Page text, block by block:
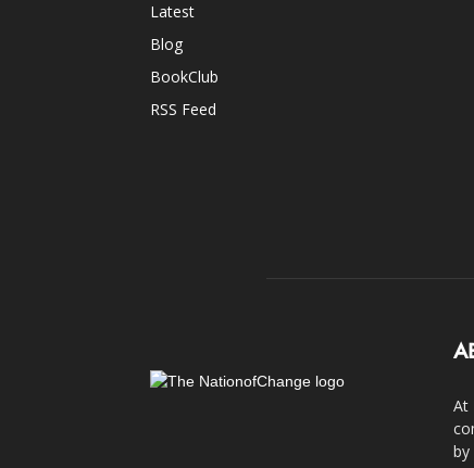
Latest
Blog
BookClub
RSS Feed
At
by